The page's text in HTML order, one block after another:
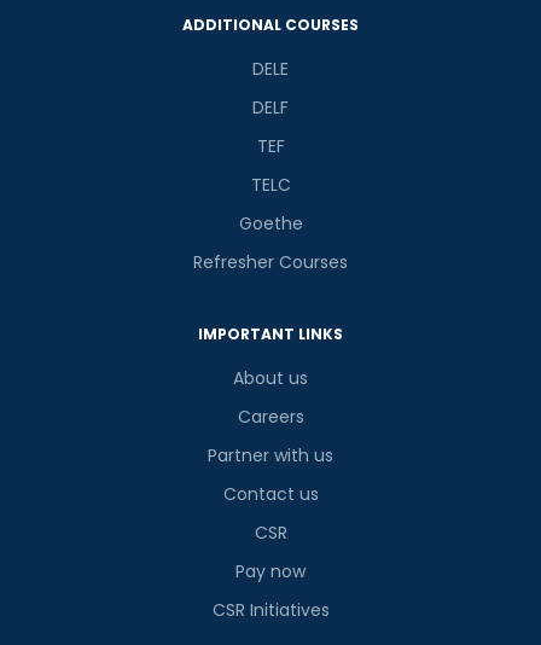
ADDITIONAL COURSES
DELE
DELF
TEF
TELC
Goethe
Refresher Courses
IMPORTANT LINKS
About us
Careers
Partner with us
Contact us
CSR
Pay now
CSR Initiatives